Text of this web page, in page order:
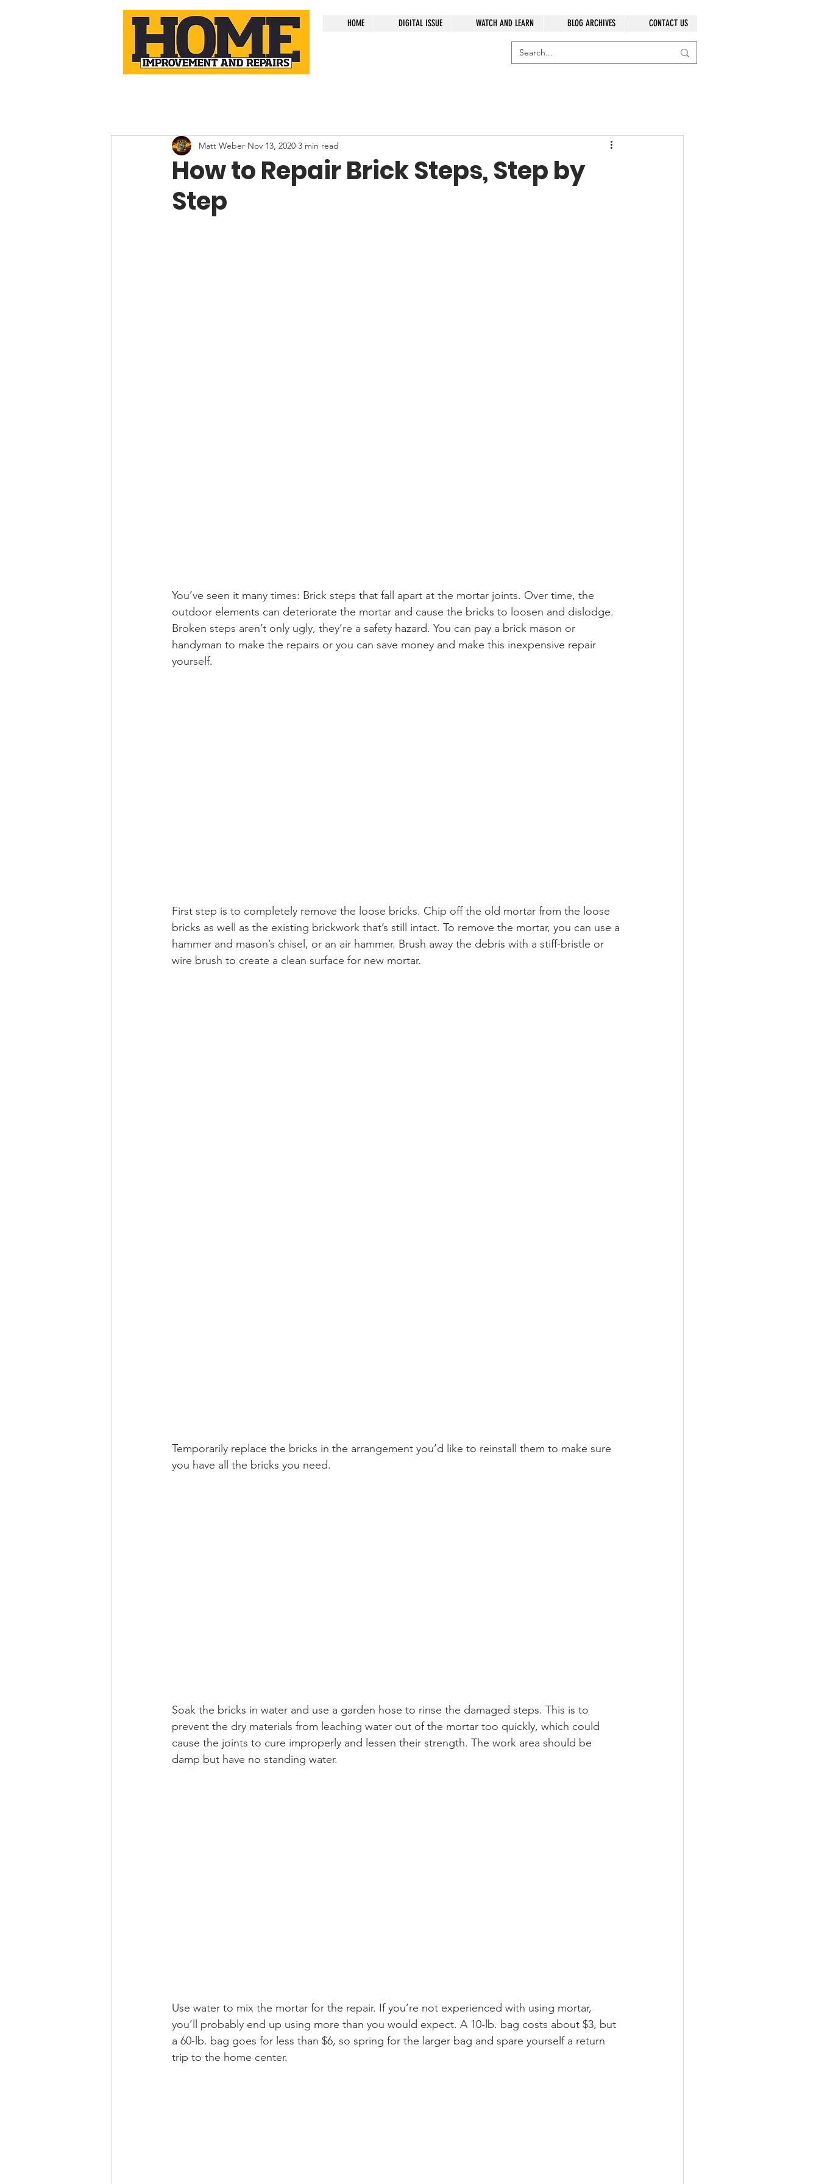
HOME DIGITAL ISSUE WATCH AND LEARN BLOG ARCHIVES CONTACT US
How to Repair Brick Steps, Step by
Step
Matt Weber Nov 13, 2020 3 min read
You’ve seen it many times: Brick steps that fall apart at the mortar joints. Over time, the
outdoor elements can deteriorate the mortar and cause the bricks to loosen and dislodge.
Broken steps aren’t only ugly, they’re a safety hazard. You can pay a brick mason or
handyman to make the repairs or you can save money and make this inexpensive repair
yourself.
First step is to completely remove the loose bricks. Chip off the old mortar from the loose
bricks as well as the existing brickwork that’s still intact. To remove the mortar, you can use a
hammer and mason’s chisel, or an air hammer. Brush away the debris with a stiff-bristle or
wire brush to create a clean surface for new mortar.
Temporarily replace the bricks in the arrangement you’d like to reinstall them to make sure
you have all the bricks you need.
Soak the bricks in water and use a garden hose to rinse the damaged steps. This is to
prevent the dry materials from leaching water out of the mortar too quickly, which could
cause the joints to cure improperly and lessen their strength. The work area should be
damp but have no standing water.
Use water to mix the mortar for the repair. If you’re not experienced with using mortar,
you’ll probably end up using more than you would expect. A 10-lb. bag costs about $3, but
a 60-lb. bag goes for less than $6, so spring for the larger bag and spare yourself a return
trip to the home center.